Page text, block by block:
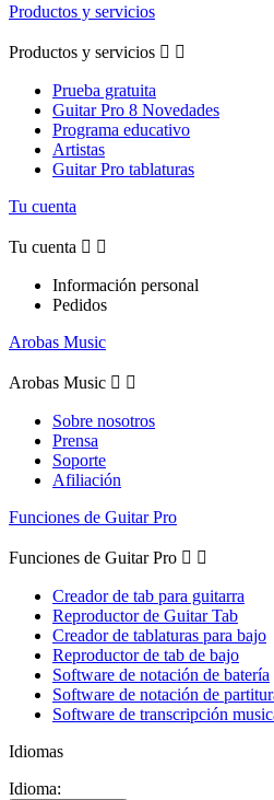
Productos y servicios
Productos y servicios  
Prueba gratuita
Guitar Pro 8 Novedades
Programa educativo
Artistas
Guitar Pro tablaturas
Tu cuenta
Tu cuenta  
Información personal
Pedidos
Arobas Music
Arobas Music  
Sobre nosotros
Prensa
Soporte
Afiliación
Funciones de Guitar Pro
Funciones de Guitar Pro  
Creador de tab para guitarra
Reproductor de Guitar Tab
Creador de tablaturas para bajo
Reproductor de tab de bajo
Software de notación de batería
Software de notación de
Software de transcripción
Idiomas
Idioma: